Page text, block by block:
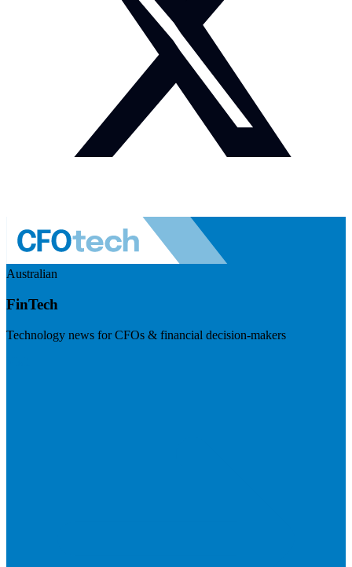
Australian
FinTech
Technology news for CFOs & financial decision-makers